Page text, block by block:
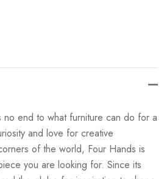
end to what furniture can do for a
and love for creative
of the world, Four Hands is
you are looking for. Since its